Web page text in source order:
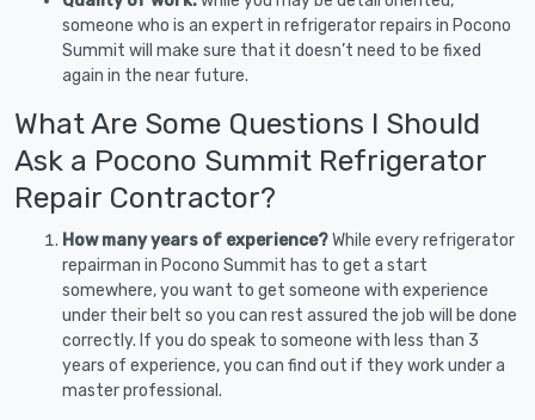
someone who is an expert in refrigerator repairs in Pocono
Summit will make sure that it doesn’t need to be fixed
again in the near future.
What Are Some Questions I Should
Ask a Pocono Summit Refrigerator
Repair Contractor?
How many years of experience?While every refrigerator
repairman in Pocono Summit has to get a start
somewhere, you want to get someone with experience
under their belt so you can rest assured the job will be done
correctly. If you do speak to someone with less than 3
years of experience, you can find out if they work under a
master professional.